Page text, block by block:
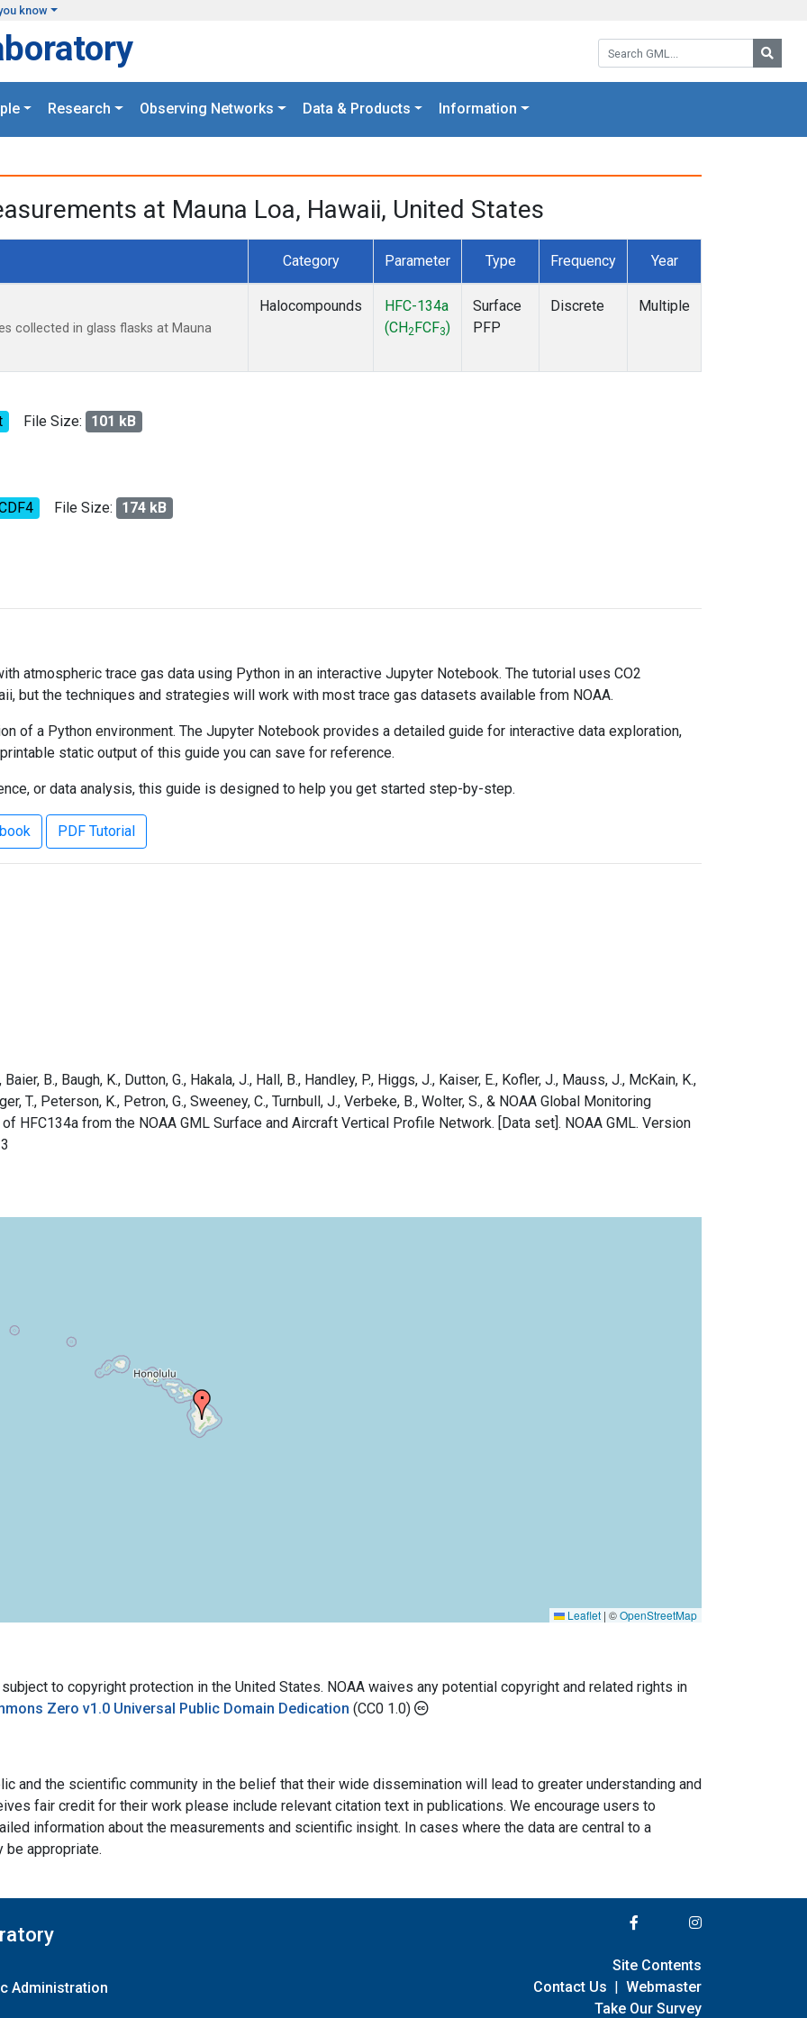
know
Search GML:
Research Observing Networks Data & Products Information
at Mauna Loa, Hawaii, United States
Category Parameter Type Frequency Year
collected in glass flasks at Mauna
Halocompounds
HFC-134a
(CH2FCF3)
Surface
PFP
Discrete Multiple
File Size: 101 kB
File Size: 174 kB
atmospheric trace gas data using Python in an interactive Jupyter Notebook. The tutorial uses CO2
but the techniques and strategies will work with most trace gas datasets available from NOAA.
of a Python environment. The Jupyter Notebook provides a detailed guide for interactive data exploration,
static output of this guide you can save for reference.
or data analysis, this guide is designed to help you get started step-by-step.
PDF Tutorial
B., Baugh, K., Dutton, G., Hakala, J., Hall, B., Handley, P., Higgs, J., Kaiser, E., Kofler, J., Mauss, J., McKain, K.,
T., Peterson, K., Petron, G., Sweeney, C., Turnbull, J., Verbeke, B., Wolter, S., & NOAA Global Monitoring
HFC134a from the NOAA GML Surface and Aircraft Vertical Profile Network. [Data set]. NOAA GML. Version
Leaflet | ©OpenStreetMap
to copyright protection in the United States. NOAA waives any potential copyright and related rights in
Zero v1.0 Universal Public Domain Dedication (CC0 1.0)
and the scientific community in the belief that their wide dissemination will lead to greater understanding and
fair credit for their work please include relevant citation text in publications. We encourage users to
information about the measurements and scientific insight. In cases where the data are central to a
be appropriate.
Administration
Site Contents
Contact Us | Webmaster
Take Our Survey